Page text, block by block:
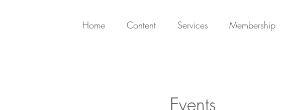
Home Content Services Membership
Events